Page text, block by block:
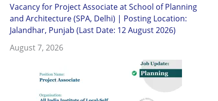
Vacancy for Project Associate at School of Planning
and Architecture (SPA, Delhi) | Posting Location:
Jalandhar, Punjab (Last Date: 12 August 2026)
August 7, 2026